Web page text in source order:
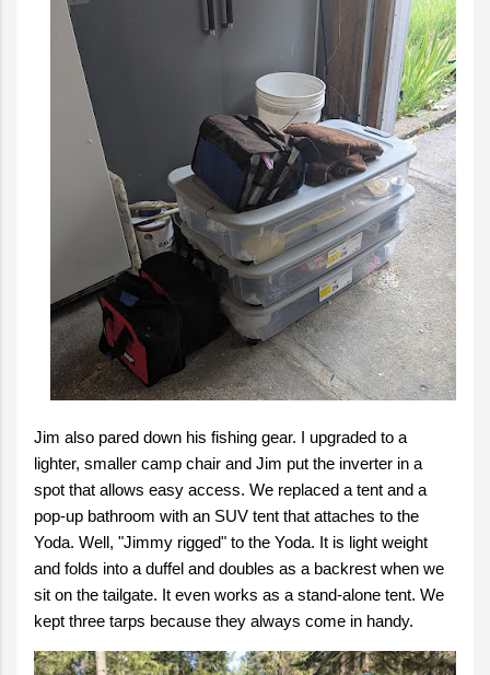
Jim also pared down his fishing gear. I upgraded to a
lighter, smaller camp chair and Jim put the inverter in a
spot that allows easy access. We replaced a tent and a
pop-up bathroom with an SUV tent that attaches to the
Yoda. Well, "Jimmy rigged" to the Yoda. It is light weight
and folds into a duffel and doubles as a backrest when we
sit on the tailgate. It even works as a stand-alone tent. We
kept three tarps because they always come in handy.